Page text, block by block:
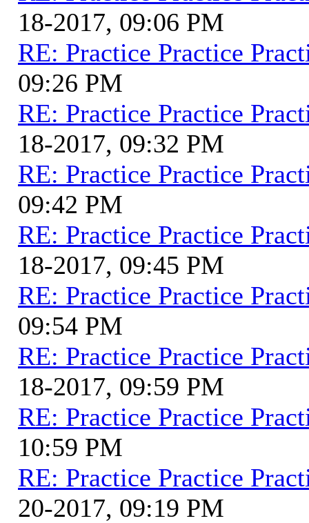
18-2017, 09:06 PM
RE: Practice Practice
09:26 PM
RE: Practice Practice
18-2017, 09:32 PM
RE: Practice Practice
09:42 PM
RE: Practice Practice
18-2017, 09:45 PM
RE: Practice Practice
09:54 PM
RE: Practice Practice
18-2017, 09:59 PM
RE: Practice Practice
10:59 PM
RE: Practice Practice
20-2017, 09:19 PM